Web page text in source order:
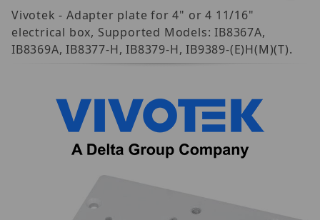
Vivotek - Adapter plate for 4" or 4 11/16"
electrical box, Supported Models: IB8367A,
IB8369A, IB8377-H, IB8379-H, IB9389-(E)H(M)(T).